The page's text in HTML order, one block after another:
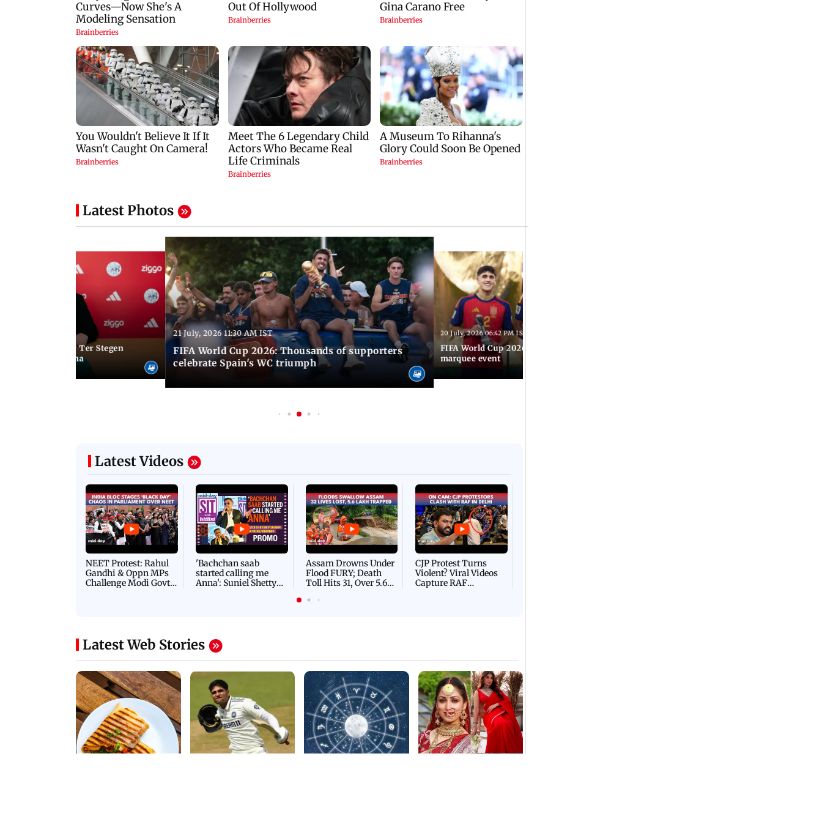
Latest Photos
celebrate Spain's WC triumph
Latest Videos
Gandhi & Oppn MPs
Challenge Modi Govt
with 'BLACK DAY'
Protests in Parliament
'Bachchan saab
started calling me
Anna': Suniel Shetty
Shares Story Behind
His Nickname | SWH
PROMO
Flood FURY; Death
Toll Hits 31, Over 5.6
Lakh Left BATTLING
For Survival | WATCH
Violent? Viral Videos
Capture RAF
Personnel Chased,
Assaulted | WATCH
Latest Web Stories